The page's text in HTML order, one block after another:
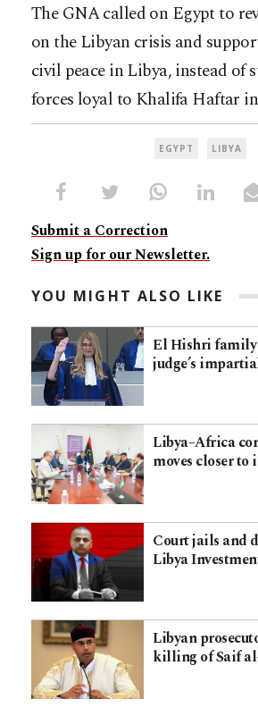
The GNA called on Egypt to
on the Libyan crisis and
civil peace in Libya, instead of
forces loyal to Khalifa Haftar
EGYPT LIBYA
Submit a Correction
Sign up for our Newsletter.
YOU MIGHT ALSO LIKE
El Hishri family
judge’s
Libya–Africa
moves closer
Court jails and
Libya
Libyan
killing of Saif